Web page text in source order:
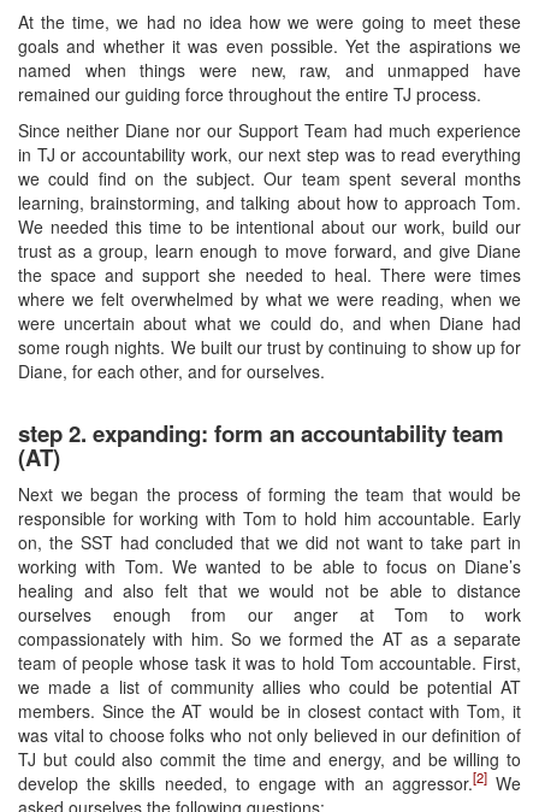
At the time, we had no idea how we were going to meet these
goals and whether it was even possible. Yet the aspirations we
named when things were new, raw, and unmapped have
remained our guiding force throughout the entire TJ process.
Since neither Diane nor our Support Team had much experience
in TJ or accountability work, our next step was to read everything
we could find on the subject. Our team spent several months
learning, brainstorming, and talking about how to approach Tom.
We needed this time to be intentional about our work, build our
trust as a group, learn enough to move forward, and give Diane
the space and support she needed to heal. There were times
where we felt overwhelmed by what we were reading, when we
were uncertain about what we could do, and when Diane had
some rough nights. We built our trust by continuing to show up for
Diane, for each other, and for ourselves.
step 2. expanding: form an accountability team
(AT)
Next we began the process of forming the team that would be
responsible for working with Tom to hold him accountable. Early
on, the SST had concluded that we did not want to take part in
working with Tom. We wanted to be able to focus on Diane’s
healing and also felt that we would not be able to distance
ourselves enough from our anger at Tom to work
compassionately with him. So we formed the AT as a separate
team of people whose task it was to hold Tom accountable. First,
we made a list of community allies who could be potential AT
members. Since the AT would be in closest contact with Tom, it
was vital to choose folks who not only believed in our definition of
TJ but could also commit the time and energy, and be willing to
develop the skills needed, to engage with an aggressor.[2]We